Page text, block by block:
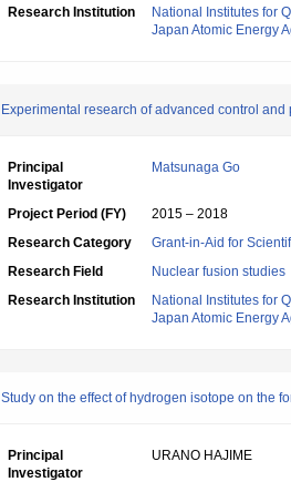
Research Institution
National Institutes for
Japan Atomic Energy
Experimental research of advanced control
Principal
Investigator
Matsunaga Go
Project Period (FY)
2015 – 2018
Research Category
Grant-in-Aid for
Research Field
Nuclear fusion studies
Research Institution
National Institutes for
Japan Atomic Energy
Study on the effect of hydrogen isotope on the
Principal
Investigator
URANO HAJIME